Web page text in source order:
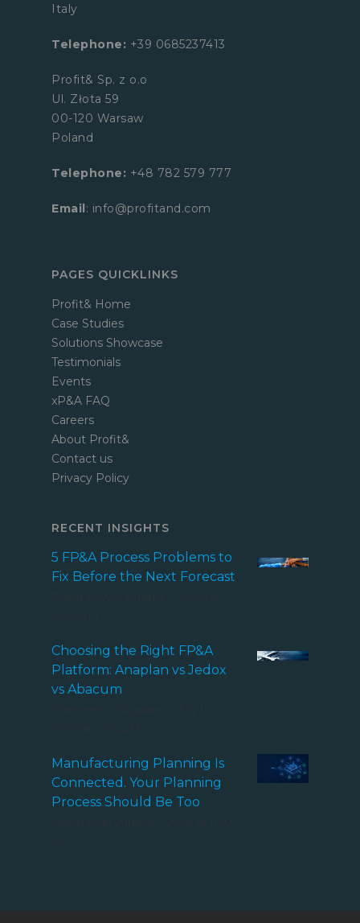
Italy
Telephone: +39 0685237413
Profit& Sp. z o.o
Ul. Złota 59
00-120 Warsaw
Poland
Telephone: +48 782 579 777
Email: info@profitand.com
PAGES QUICKLINKS
Profit& Home
Case Studies
Solutions Showcase
Testimonials
Events
xP&A FAQ
Careers
About Profit&
Contact us
Privacy Policy
RECENT INSIGHTS
5 FP&A Process Problems to
Fix Before the Next Forecast
Choosing the Right FP&A
Platform: Anaplan vs Jedox
vs Abacum
Manufacturing Planning Is
Connected. Your Planning
Process Should Be Too